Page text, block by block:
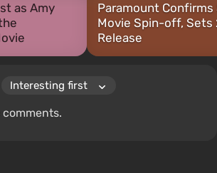
as Amy
Paramount Confirms
Movie Spin-off, Sets
Release